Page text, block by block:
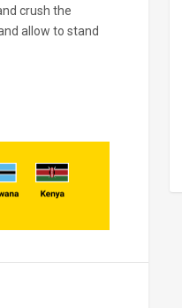
crush the
allow to stand